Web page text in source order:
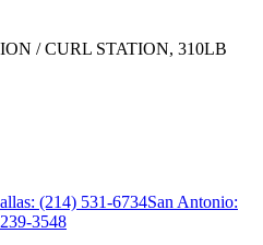
/ CURL STATION, 310LB
(214) 531-6734San Antonio:
3548